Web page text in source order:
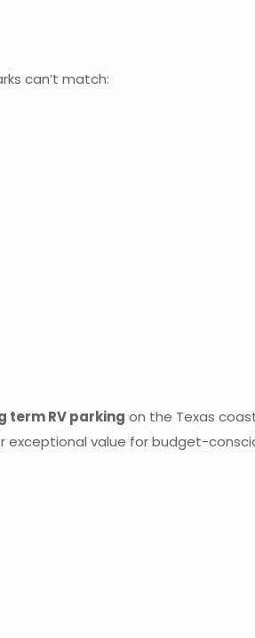
can’t match:
term RV parking on the Texas
exceptional value for budget-